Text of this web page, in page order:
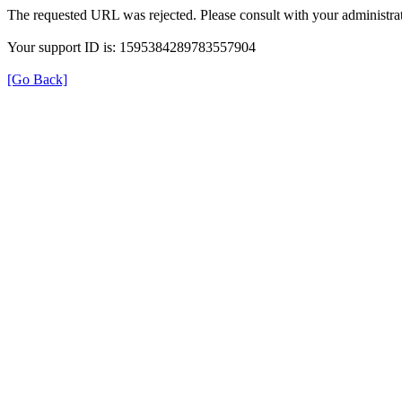
The requested URL was rejected. Please consult with your
Your support ID is: 1595384289783557904
[Go Back]